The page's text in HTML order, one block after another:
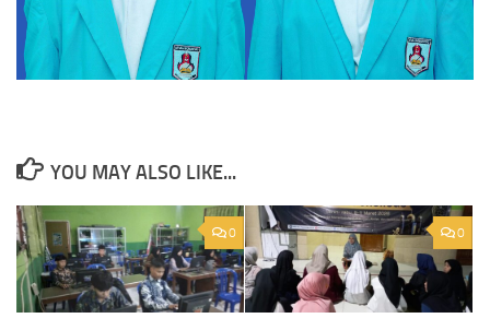
YOU MAY ALSO LIKE...
0 0